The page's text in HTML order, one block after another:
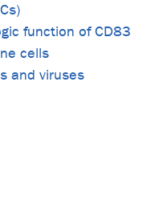
function of CD83
cells
and viruses